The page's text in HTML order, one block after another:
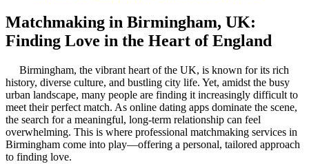
Matchmaking in Birmingham, UK:
Finding Love in the Heart of England
Birmingham, the vibrant heart of the UK, is known for its rich
history, diverse culture, and bustling city life. Yet, amidst the busy
urban landscape, many people are finding it increasingly difficult to
meet their perfect match. As online dating apps dominate the scene,
the search for a meaningful, long-term relationship can feel
overwhelming. This is where professional matchmaking services in
Birmingham come into play—offering a personal, tailored approach
to finding love.